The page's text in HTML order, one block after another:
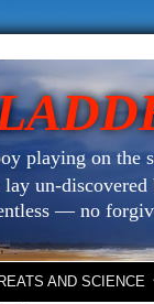
playing on the
un-
— no
AND SCIENCE